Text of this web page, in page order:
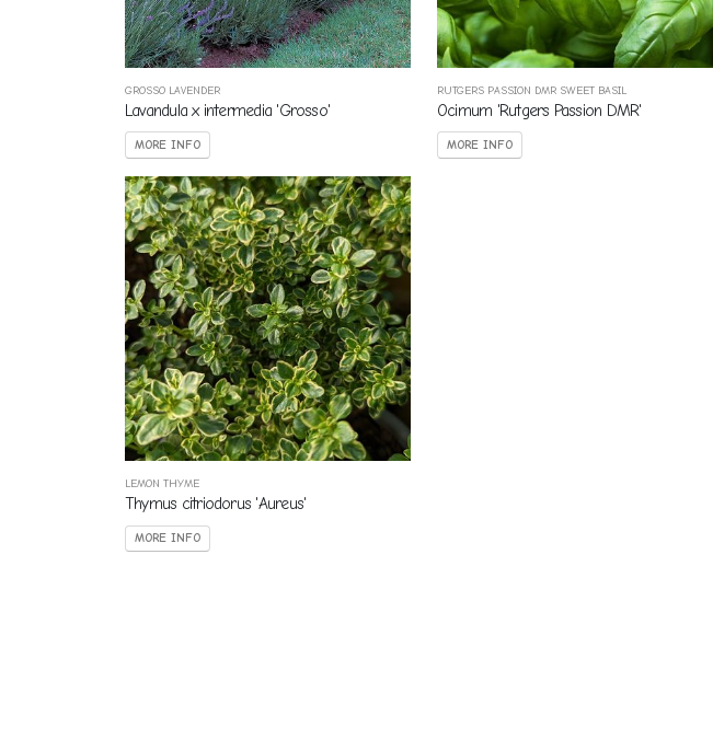
GROSSO LAVENDER
Lavandula x intermedia 'Grosso'
MORE INFO
RUTGERS PASSION DMR SWEET BASIL
Ocimum 'Rutgers Passion DMR'
MORE INFO
LEMON THYME
Thymus citriodorus 'Aureus'
MORE INFO